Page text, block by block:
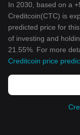
In 2030, based on a
Creditcoin(CTC) is
predicted price for
of investing and
21.55%. For more
Creditcoin price